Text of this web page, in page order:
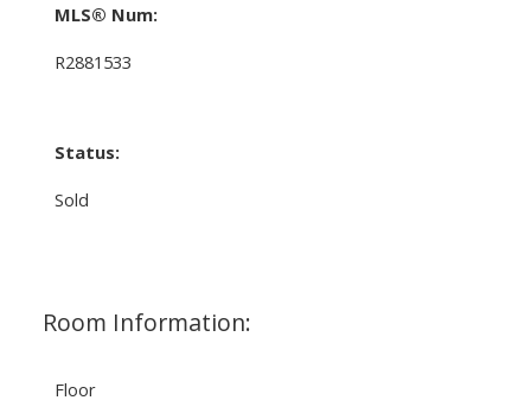
MLS® Num:
R2881533
Status:
Sold
Room Information:
Floor